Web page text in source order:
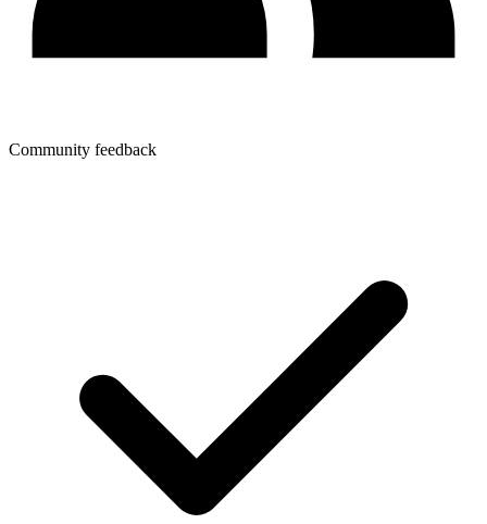
Community feedback